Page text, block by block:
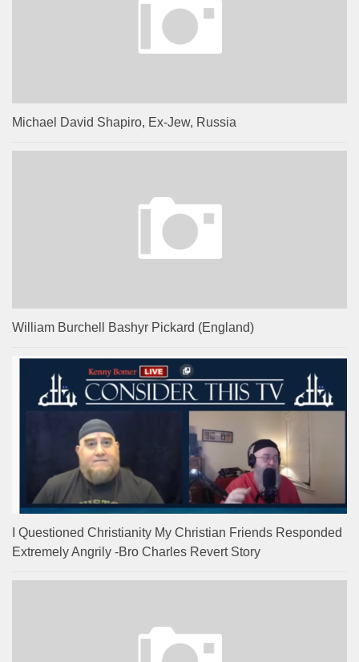
Michael David Shapiro, Ex-Jew, Russia
William Burchell Bashyr Pickard (England)
I Questioned Christianity My Christian Friends Responded
Extremely Angrily -Bro Charles Revert Story